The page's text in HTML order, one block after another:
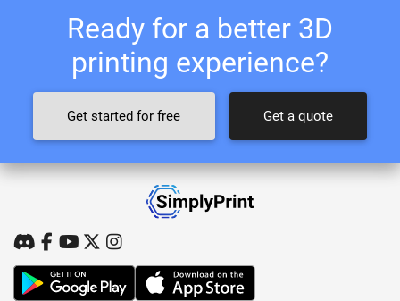
Ready for a better 3D
printing experience?
Get started for free Get a quote